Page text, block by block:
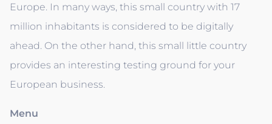
Europe. In many ways, this small country with 17
million inhabitants is considered to be digitally
ahead. On the other hand, this small little country
provides an interesting testing ground for your
European business.
Menu